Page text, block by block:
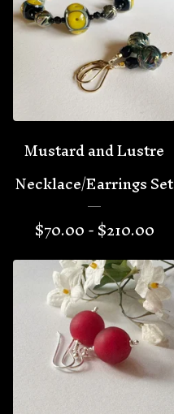
Mustard and Lustre
Necklace/Earrings Set
$70.00 -$210.00